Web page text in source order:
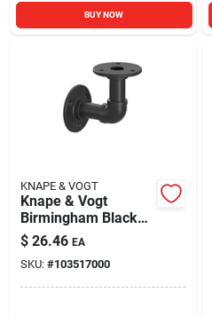
BUY NOW
KNAPE & VOGT
Knape & Vogt
Birmingham Black
Elbow Shelf Bracket
– 50 lb Capacity,
2.6 in Length
$ 26.46 EA
SKU: #103517000